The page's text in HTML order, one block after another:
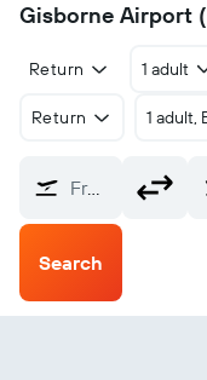
Gisborne Airport
Return 1 adult
Return 1 adult,
From?
Search